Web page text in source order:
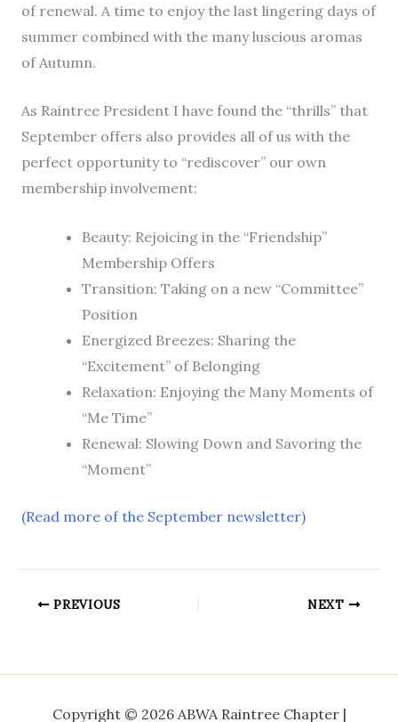
of renewal. A time to enjoy the last lingering days of
summer combined with the many luscious aromas
of Autumn.
As Raintree President I have found the “thrills” that
September offers also provides all of us with the
perfect opportunity to “rediscover” our own
membership involvement:
Beauty: Rejoicing in the “Friendship”
Membership Offers
Transition: Taking on a new “Committee”
Position
Energized Breezes: Sharing the
“Excitement” of Belonging
Relaxation: Enjoying the Many Moments of
“Me Time”
Renewal: Slowing Down and Savoring the
“Moment”
(Read more of the September newsletter)
PREVIOUS NEXT
Copyright © 2026 ABWA Raintree Chapter |